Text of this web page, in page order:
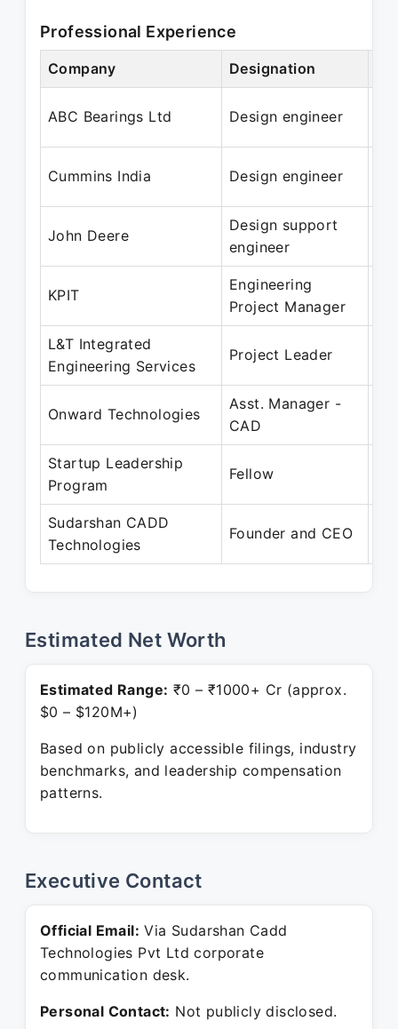
Professional Experience
Company Designation
ABC Bearings Ltd Design engineer
Cummins India Design engineer
John Deere
Design support
engineer
KPIT
Engineering
Project Manager
L&T Integrated
Engineering Services
Project Leader
Onward Technologies
Asst. Manager -
CAD
Startup Leadership
Program
Fellow
Sudarshan CADD
Technologies
Founder and CEO
Estimated Net Worth
Estimated Range: ₹0 – ₹1000+ Cr (approx.
$0 – $120M+)
Based on publicly accessible filings, industry
benchmarks, and leadership compensation
patterns.
Executive Contact
Official Email: Via Sudarshan Cadd
Technologies Pvt Ltd corporate
communication desk.
Personal Contact: Not publicly disclosed.